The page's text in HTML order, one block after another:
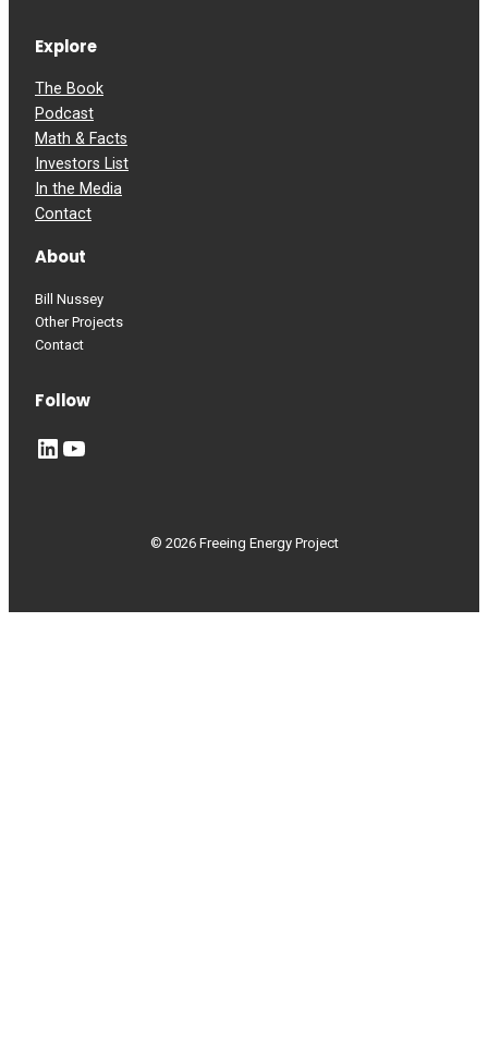
Explore
The Book
Podcast
Math & Facts
Investors List
In the Media
Contact
About
Bill Nussey
Other Projects
Contact
Follow
LinkedIn YouTube
© 2026 Freeing Energy Project